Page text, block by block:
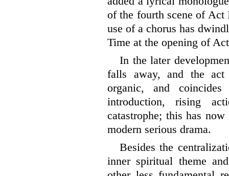
of the fourth scene of
use of a chorus has
Time at the opening of
In the later
falls away, and the
organic, and
introduction, rising
catastrophe; this has
modern serious drama.
Besides the
inner spiritual theme